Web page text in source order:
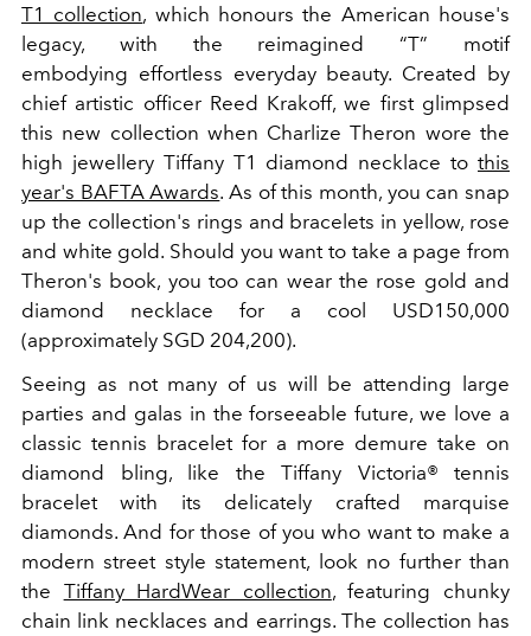
T1 collection, which honours the American house's
legacy, with the reimagined “T” motif
embodying effortless everyday beauty. Created by
chief artistic officer Reed Krakoff, we first glimpsed
this new collection when Charlize Theron wore the
high jewellery Tiffany T1 diamond necklace to this
year's BAFTA Awards. As of this month, you can snap
up the collection's rings and bracelets in yellow, rose
and white gold. Should you want to take a page from
Theron's book, you too can wear the rose gold and
diamond necklace for a cool USD150,000
(approximately SGD 204,200).
Seeing as not many of us will be attending large
parties and galas in the forseeable future, we love a
classic tennis bracelet for a more demure take on
diamond bling, like the Tiffany Victoria® tennis
bracelet with its delicately crafted marquise
diamonds. And for those of you who want to make a
modern street style statement, look no further than
the Tiffany HardWear collection, featuring chunky
chain link necklaces and earrings. The collection has